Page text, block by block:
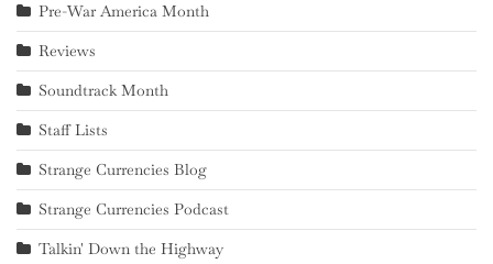
Pre-War America Month
Reviews
Soundtrack Month
Staff Lists
Strange Currencies Blog
Strange Currencies Podcast
Talkin' Down the Highway